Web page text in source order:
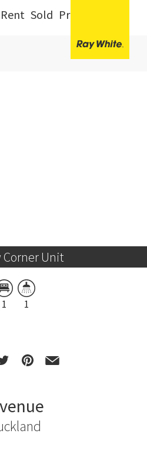
Rent Sold Projects
Corner Unit
1 1